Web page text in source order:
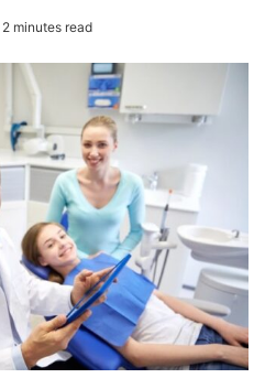
2 minutes read